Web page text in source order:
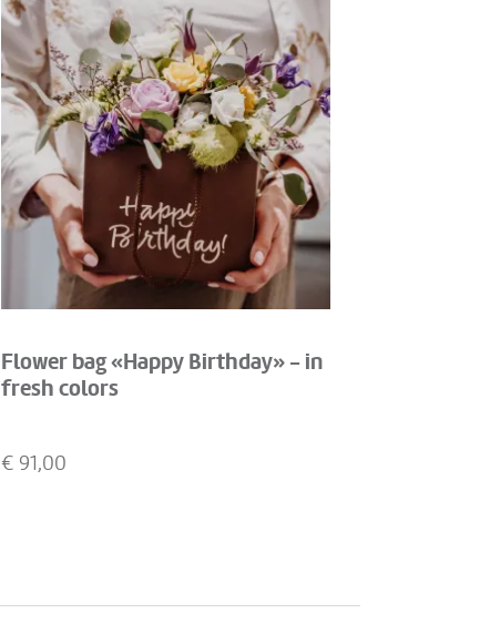
Flower bag «Happy Birthday» - in
fresh colors
€ 91,00